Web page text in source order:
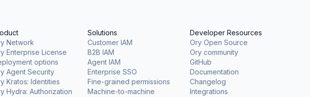
Network
Enterprise License
options
Agent Security
Kratos: Identities
Hydra: Authorization
Solutions
Customer IAM
B2B IAM
Agent IAM
Enterprise SSO
Fine-grained permissions
Machine-to-machine
Developer Resources
Ory Open Source
Ory community
GitHub
Documentation
Changelog
Integrations